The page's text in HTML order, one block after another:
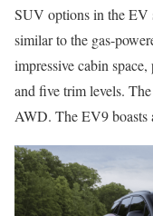
SUV options in the EV
similar to the gas-
impressive cabin
and five trim levels.
AWD. The EV9 boasts